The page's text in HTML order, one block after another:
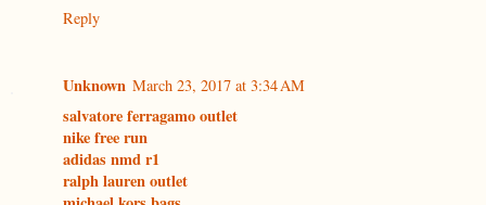
Reply
Unknown March 23, 2017 at 3:34 AM
salvatore ferragamo outlet
nike free run
adidas nmd r1
ralph lauren outlet